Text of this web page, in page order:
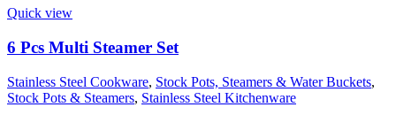
Quick view
6 Pcs Multi Steamer Set
Stainless Steel Cookware, Stock Pots, Steamers & Water Buckets,
Stock Pots & Steamers, Stainless Steel Kitchenware